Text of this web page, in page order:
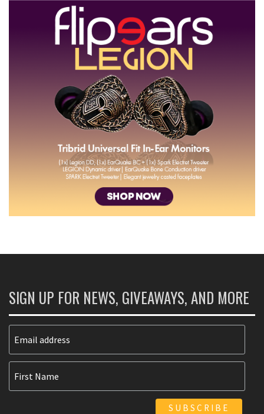
SIGN UP FOR NEWS, GIVEAWAYS, AND MORE